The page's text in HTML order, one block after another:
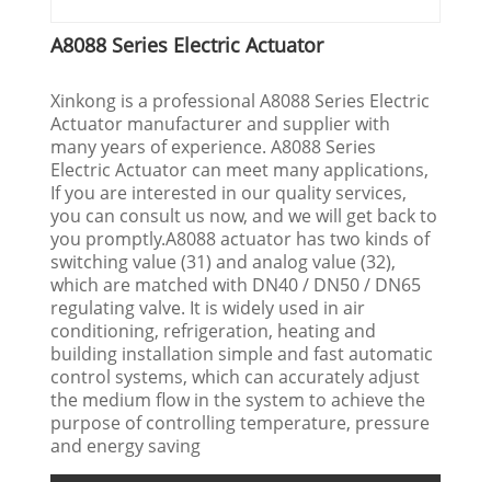
A8088 Series Electric Actuator
Xinkong is a professional A8088 Series Electric
Actuator manufacturer and supplier with
many years of experience. A8088 Series
Electric Actuator can meet many applications,
If you are interested in our quality services,
you can consult us now, and we will get back to
you promptly.A8088 actuator has two kinds of
switching value (31) and analog value (32),
which are matched with DN40 / DN50 / DN65
regulating valve. It is widely used in air
conditioning, refrigeration, heating and
building installation simple and fast automatic
control systems, which can accurately adjust
the medium flow in the system to achieve the
purpose of controlling temperature, pressure
and energy saving